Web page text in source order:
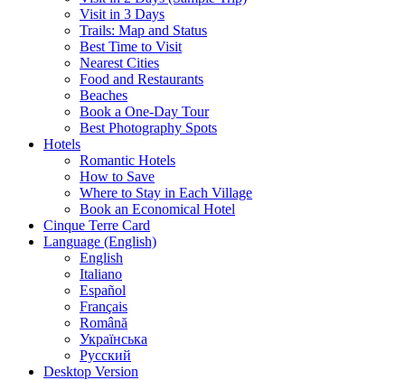
Visit in 3 Days
Trails: Map and Status
Best Time to Visit
Nearest Cities
Food and Restaurants
Beaches
Book a One-Day Tour
Best Photography Spots
Hotels
Romantic Hotels
How to Save
Where to Stay in Each Village
Book an Economical Hotel
Cinque Terre Card
Language (English)
English
Italiano
Español
Français
Română
Українська
Русский
Desktop Version